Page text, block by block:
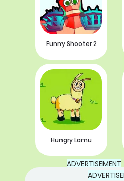
Funny Shooter 2
Hungry Lamu
ADVERTISEMENT